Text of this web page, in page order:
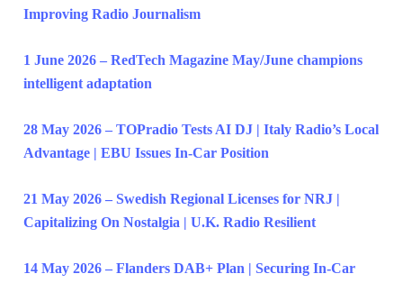
Improving Radio Journalism
1 June 2026 – RedTech Magazine May/June champions
intelligent adaptation
28 May 2026 – TOPradio Tests AI DJ | Italy Radio’s Local
Advantage | EBU Issues In-Car Position
21 May 2026 – Swedish Regional Licenses for NRJ |
Capitalizing On Nostalgia | U.K. Radio Resilient
14 May 2026 – Flanders DAB+ Plan | Securing In-Car